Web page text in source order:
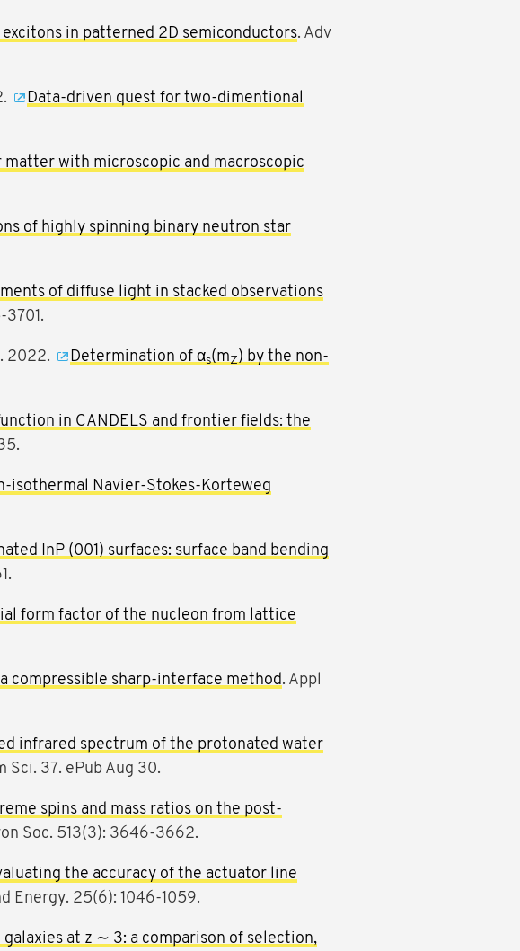
in patterned 2D semiconductors. Adv
Data-driven quest for two-dimentional
with microscopic and macroscopic
of highly spinning binary neutron star
of diffuse light in stacked observations
3701.
2022. Determination of αs(mZ) by the non-
in CANDELS and frontier fields: the
isothermal Navier-Stokes-Korteweg
InP (001) surfaces: surface band bending
form factor of the nucleon from lattice
compressible sharp-interface method. Appl
infrared spectrum of the protonated water
Sci. 37. ePub Aug 30.
spins and mass ratios on the post-
Soc. 513(3): 3646-3662.
the accuracy of the actuator line
Energy. 25(6): 1046-1059.
galaxies at z ∼ 3: a comparison of selection,